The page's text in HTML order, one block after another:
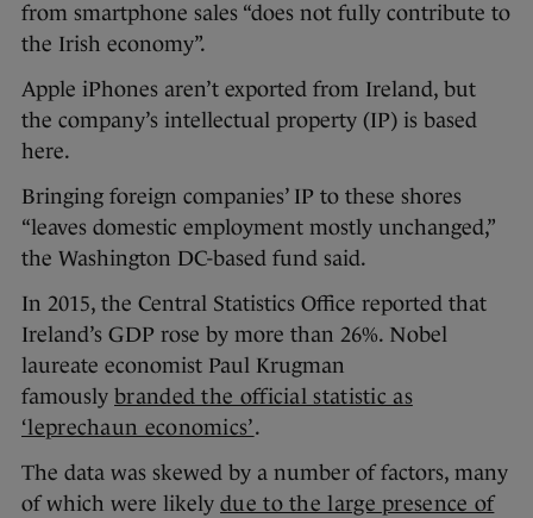
from smartphone sales “does not fully contribute to
the Irish economy”.
Apple iPhones aren’t exported from Ireland, but
the company’s intellectual property (IP) is based
here.
Bringing foreign companies’ IP to these shores
“leaves domestic employment mostly unchanged,”
the Washington DC-based fund said.
In 2015, the Central Statistics Office reported that
Ireland’s GDP rose by more than 26%. Nobel
laureate economist Paul Krugman
famously branded the official statistic as
‘leprechaun economics’.
The data was skewed by a number of factors, many
of which were likely due to the large presence of